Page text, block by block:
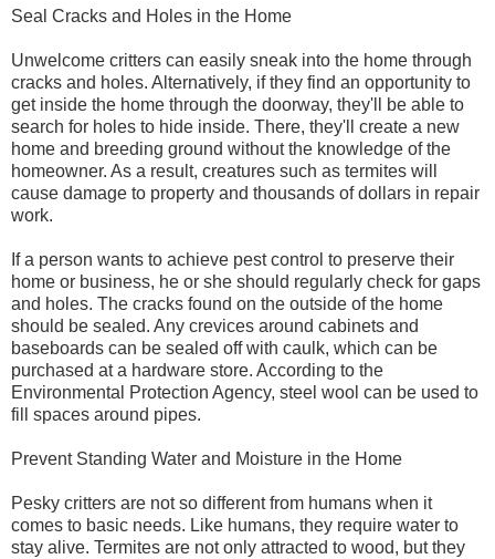
Seal Cracks and Holes in the Home
Unwelcome critters can easily sneak into the home through
cracks and holes. Alternatively, if they find an opportunity to
get inside the home through the doorway, they'll be able to
search for holes to hide inside. There, they'll create a new
home and breeding ground without the knowledge of the
homeowner. As a result, creatures such as termites will
cause damage to property and thousands of dollars in repair
work.
If a person wants to achieve pest control to preserve their
home or business, he or she should regularly check for gaps
and holes. The cracks found on the outside of the home
should be sealed. Any crevices around cabinets and
baseboards can be sealed off with caulk, which can be
purchased at a hardware store. According to the
Environmental Protection Agency, steel wool can be used to
fill spaces around pipes.
Prevent Standing Water and Moisture in the Home
Pesky critters are not so different from humans when it
comes to basic needs. Like humans, they require water to
stay alive. Termites are not only attracted to wood, but they